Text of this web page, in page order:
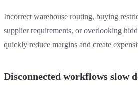
Incorrect warehouse routing, buying
supplier requirements, or overlooking
quickly reduce margins and create
Disconnected workflows slow